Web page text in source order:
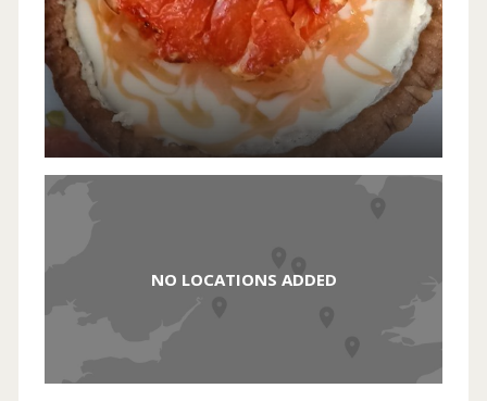
NO LOCATIONS ADDED